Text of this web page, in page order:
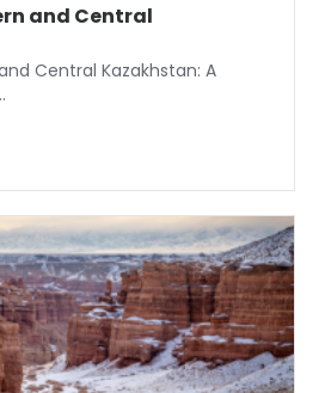
and Central
Central Kazakhstan: A